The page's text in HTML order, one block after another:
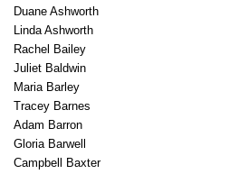
Duane Ashworth
Linda Ashworth
Rachel Bailey
Juliet Baldwin
Maria Barley
Tracey Barnes
Adam Barron
Gloria Barwell
Campbell Baxter